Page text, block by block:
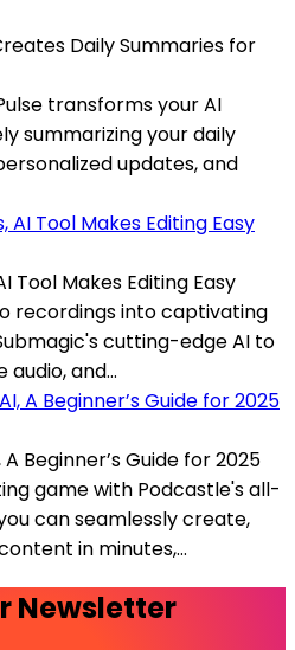
Daily Summaries for
transforms your AI
summarizing your daily
updates, and
Tool Makes Editing Easy
recordings into captivating
cutting-edge AI to
and...
Beginner’s Guide for 2025
game with Podcastle's all-
can seamlessly create,
in minutes,...
Newsletter